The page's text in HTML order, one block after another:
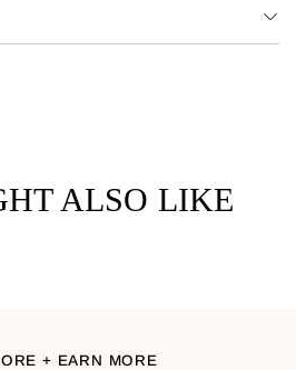
ALSO LIKE
+ EARN MORE